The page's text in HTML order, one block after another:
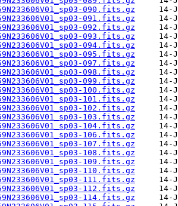
090.fits.gz
091.fits.gz
092.fits.gz
093.fits.gz
094.fits.gz
095.fits.gz
097.fits.gz
098.fits.gz
099.fits.gz
100.fits.gz
101.fits.gz
102.fits.gz
103.fits.gz
104.fits.gz
106.fits.gz
107.fits.gz
108.fits.gz
109.fits.gz
110.fits.gz
111.fits.gz
112.fits.gz
114.fits.gz